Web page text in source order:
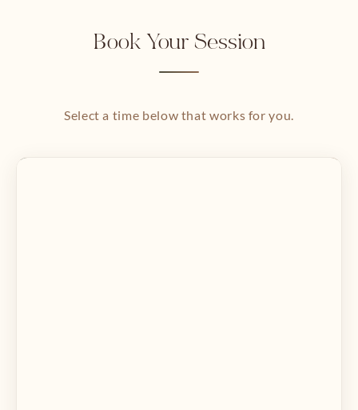
Book Your Session
Select a time below that works for you.